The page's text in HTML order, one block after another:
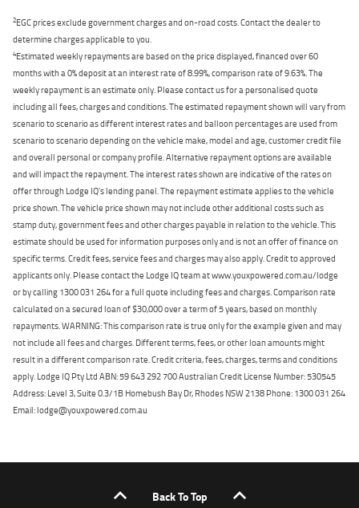
2EGC prices exclude government charges and on-road costs. Contact the dealer to
determine charges applicable to you.
4Estimated weekly repayments are based on the price displayed, financed over 60
months with a 0% deposit at an interest rate of 8.99%, comparison rate of 9.63%. The
weekly repayment is an estimate only. Please contact us for a personalised quote
including all fees, charges and conditions. The estimated repayment shown will vary from
scenario to scenario as different interest rates and balloon percentages are used from
scenario to scenario depending on the vehicle make, model and age, customer credit file
and overall personal or company profile. Alternative repayment options are available
and will impact the repayment. The interest rates shown are indicative of the rates on
offer through Lodge IQ's lending panel. The repayment estimate applies to the vehicle
price shown. The vehicle price shown may not include other additional costs such as
stamp duty, government fees and other charges payable in relation to the vehicle. This
estimate should be used for information purposes only and is not an offer of finance on
specific terms. Credit fees, service fees and charges may also apply. Credit to approved
applicants only. Please contact the Lodge IQ team at www.youxpowered.com.au/lodge
or by calling 1300 031 264 for a full quote including fees and charges. Comparison rate
calculated on a secured loan of $30,000 over a term of 5 years, based on monthly
repayments. WARNING: This comparison rate is true only for the example given and may
not include all fees and charges. Different terms, fees, or other loan amounts might
result in a different comparison rate. Credit criteria, fees, charges, terms and conditions
apply. Lodge IQ Pty Ltd ABN: 59 643 292 700 Australian Credit License Number: 530545
Address: Level 3, Suite 0.3/1B Homebush Bay Dr, Rhodes NSW 2138 Phone: 1300 031 264
Email: lodge@youxpowered.com.au
Back To Top